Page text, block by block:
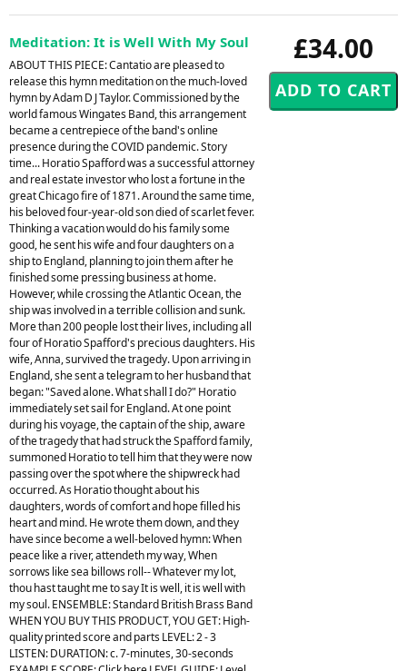
£34.00
Meditation: It is Well With My Soul
ABOUT THIS PIECE: Cantatio are pleased to
release this hymn meditation on the much-loved
hymn by Adam D J Taylor. Commissioned by the
world famous Wingates Band, this arrangement
became a centrepiece of the band's online
presence during the COVID pandemic. Story
time... Horatio Spafford was a successful attorney
and real estate investor who lost a fortune in the
great Chicago fire of 1871. Around the same time,
his beloved four-year-old son died of scarlet fever.
Thinking a vacation would do his family some
good, he sent his wife and four daughters on a
ship to England, planning to join them after he
finished some pressing business at home.
However, while crossing the Atlantic Ocean, the
ship was involved in a terrible collision and sunk.
More than 200 people lost their lives, including all
four of Horatio Spafford's precious daughters. His
wife, Anna, survived the tragedy. Upon arriving in
England, she sent a telegram to her husband that
began: "Saved alone. What shall I do?" Horatio
immediately set sail for England. At one point
during his voyage, the captain of the ship, aware
of the tragedy that had struck the Spafford family,
summoned Horatio to tell him that they were now
passing over the spot where the shipwreck had
occurred. As Horatio thought about his
daughters, words of comfort and hope filled his
heart and mind. He wrote them down, and they
have since become a well-beloved hymn: When
peace like a river, attendeth my way, When
sorrows like sea billows roll-- Whatever my lot,
thou hast taught me to say It is well, it is well with
my soul. ENSEMBLE: Standard British Brass Band
WHEN YOU BUY THIS PRODUCT, YOU GET: High-
quality printed score and parts LEVEL: 2 - 3
LISTEN: DURATION: c. 7-minutes, 30-seconds